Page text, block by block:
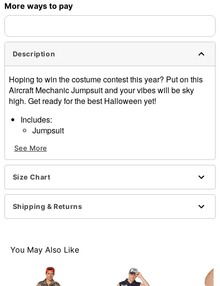
More ways to pay
Description
Hoping to win the costume contest this year? Put on this
Aircraft Mechanic Jumpsuit and your vibes will be sky
high. Get ready for the best Halloween yet!
Includes:
Jumpsuit
Long sleeves
Zipper closure
Material: Polyester
Imported
Note: Shoes sold separately
See More
Size Chart
Shipping & Returns
You May Also Like